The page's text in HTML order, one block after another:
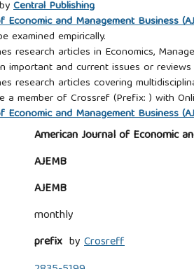
Central Publishing
Economic and Management Business
examined empirically.
research articles in Economics,
important and current issues or
research articles covering
a member of Crossref (Prefix: ) with
Economic and Management Business
American Journal of Economic
AJEMB
AJEMB
monthly
prefix by Crosreff